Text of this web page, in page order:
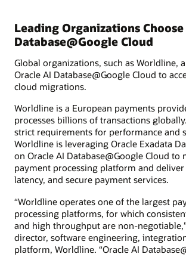
Leading Organizations
Database@Google Cloud
Global organizations, such as Worldline,
Oracle AI Database@Google Cloud to
cloud migrations.
Worldline is a European payments
processes billions of transactions
strict requirements for performance and
Worldline is leveraging Oracle Exadata
on Oracle AI Database@Google Cloud to
payment processing platform and
latency, and secure payment services.
“Worldline operates one of the largest
processing platforms, for which
and high throughput are non-
director, software engineering,
platform, Worldline. “Oracle AI